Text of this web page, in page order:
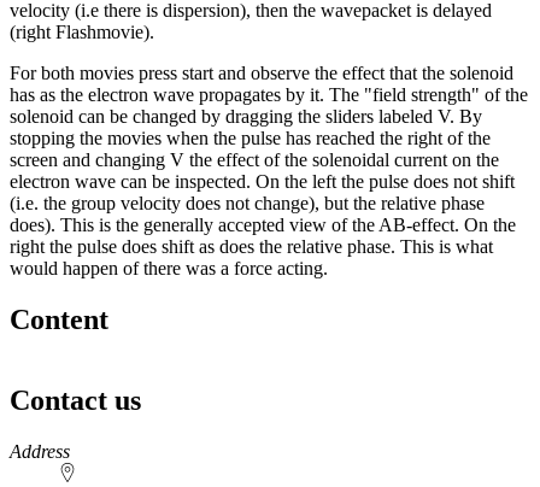
velocity (i.e there is dispersion), then the wavepacket is delayed
(right Flashmovie).
For both movies press start and observe the effect that the solenoid
has as the electron wave propagates by it. The "field strength" of the
solenoid can be changed by dragging the sliders labeled V. By
stopping the movies when the pulse has reached the right of the
screen and changing V the effect of the solenoidal current on the
electron wave can be inspected. On the left the pulse does not shift
(i.e. the group velocity does not change), but the relative phase
does). This is the generally accepted view of the AB-effect. On the
right the pulse does shift as does the relative phase. This is what
would happen of there was a force acting.
Content
Contact us
https://
www.unl.edu
Address